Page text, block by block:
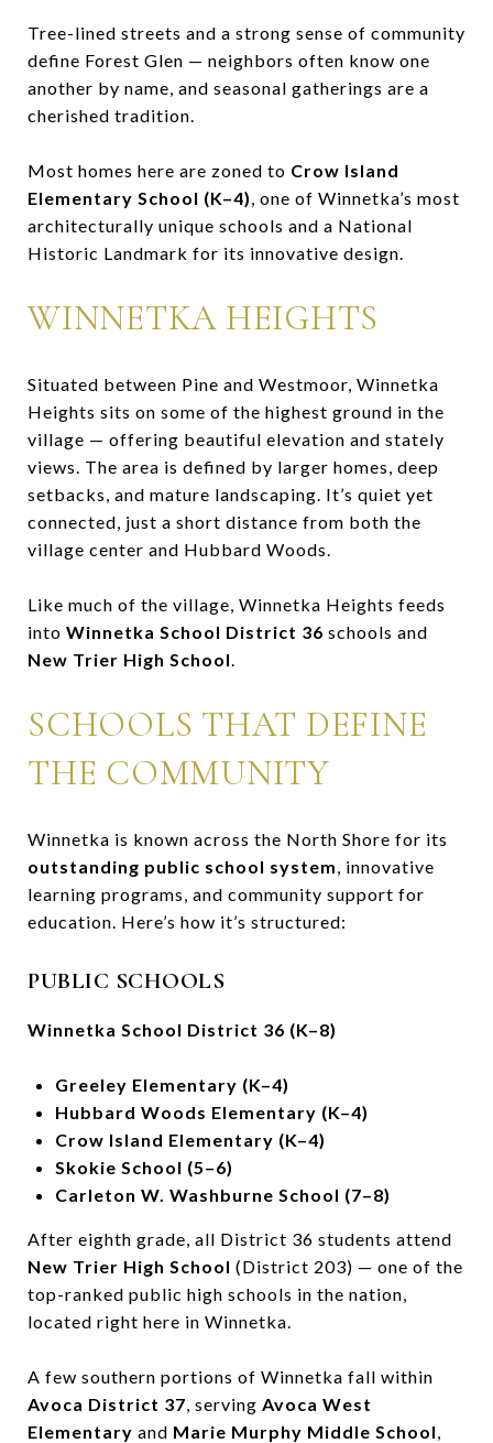
Tree-lined streets and a strong sense of community
define Forest Glen — neighbors often know one
another by name, and seasonal gatherings are a
cherished tradition.
Most homes here are zoned to Crow Island
Elementary School (K–4), one of Winnetka’s most
architecturally unique schools and a National
Historic Landmark for its innovative design.
WINNETKA HEIGHTS
Situated between Pine and Westmoor, Winnetka
Heights sits on some of the highest ground in the
village — offering beautiful elevation and stately
views. The area is defined by larger homes, deep
setbacks, and mature landscaping. It’s quiet yet
connected, just a short distance from both the
village center and Hubbard Woods.
Like much of the village, Winnetka Heights feeds
into Winnetka School District 36 schools and
New Trier High School.
SCHOOLS THAT DEFINE
THE COMMUNITY
Winnetka is known across the North Shore for its
outstanding public school system, innovative
learning programs, and community support for
education. Here’s how it’s structured:
PUBLIC SCHOOLS
Winnetka School District 36 (K–8)
Greeley Elementary (K–4)
Hubbard Woods Elementary (K–4)
Crow Island Elementary (K–4)
Skokie School (5–6)
Carleton W. Washburne School (7–8)
After eighth grade, all District 36 students attend
New Trier High School (District 203) — one of the
top-ranked public high schools in the nation,
located right here in Winnetka.
A few southern portions of Winnetka fall within
Avoca District 37, serving Avoca West
Elementary and Marie Murphy Middle School,